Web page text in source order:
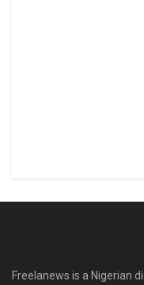
Freelanews is a Nigerian